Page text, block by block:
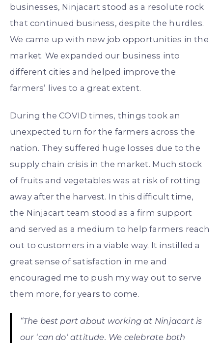
businesses, Ninjacart stood as a resolute rock
that continued business, despite the hurdles.
We came up with new job opportunities in the
market. We expanded our business into
different cities and helped improve the
farmers’ lives to a great extent.
During the COVID times, things took an
unexpected turn for the farmers across the
nation. They suffered huge losses due to the
supply chain crisis in the market. Much stock
of fruits and vegetables was at risk of rotting
away after the harvest. In this difficult time,
the Ninjacart team stood as a firm support
and served as a medium to help farmers reach
out to customers in a viable way. It instilled a
great sense of satisfaction in me and
encouraged me to push my way out to serve
them more, for years to come.
“The best part about working at Ninjacart is
our ‘can do’ attitude. We celebrate both